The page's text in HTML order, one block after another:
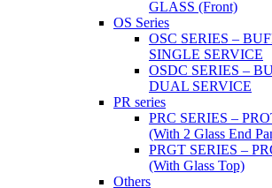
GLASS (Front)
OS Series
OSC SERIES –
SINGLE SERVICE
OSDC SERIES –
DUAL SERVICE
PR series
PRC SERIES –
(With 2 Glass End
PRGT SERIES –
(With Glass Top)
Others